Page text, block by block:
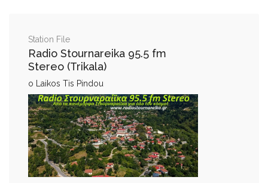
Station File
Radio Stournareika 95.5 fm
Stereo (Trikala)
o Laikos Tis Pindou